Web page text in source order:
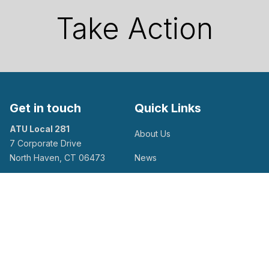
Take Action
Get in touch
ATU Local 281
7 Corporate Drive
North Haven, CT 06473
Quick Links
About Us
News